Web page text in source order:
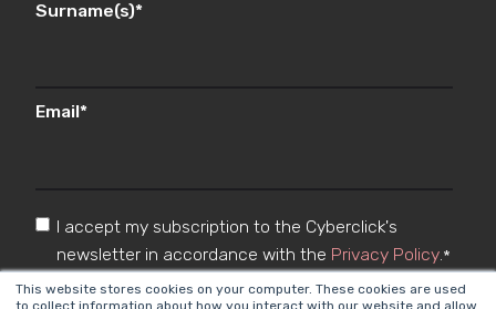
This website stores cookies on your computer. These cookies are used
to collect information about how you interact with our website and allow
Surname(s)*
Email*
I accept my subscription to the Cyberclick's
newsletter in accordance with the Privacy Policy.*